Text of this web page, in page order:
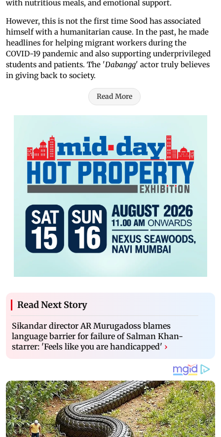
with nutritious meals, and emotional support.
However, this is not the first time Sood has associated
himself with a humanitarian cause. In the past, he made
headlines for helping migrant workers during the
COVID-19 pandemic and also supporting underprivileged
students and patients. The 'Dabangg' actor truly believes
in giving back to society.
Read More
Read Next Story
Sikandar director AR Murugadoss blames
language barrier for failure of Salman Khan-
starrer: 'Feels like you are handicapped' ›